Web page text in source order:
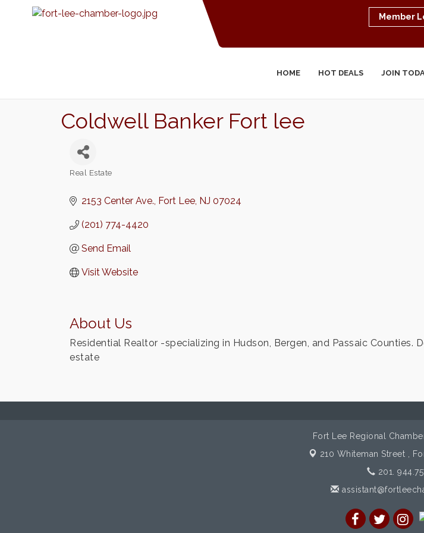
Member
HOME HOT DEALS JOIN
Coldwell Banker Fort lee
Real Estate
2153 Center Ave. Fort Lee NJ 07024
(201) 774-4420
Send Email
Visit Website
About Us
Residential Realtor -specializing in Hudson, Bergen, and Passaic
estate
Fort Lee Regional
210 Whiteman Street ,
201.